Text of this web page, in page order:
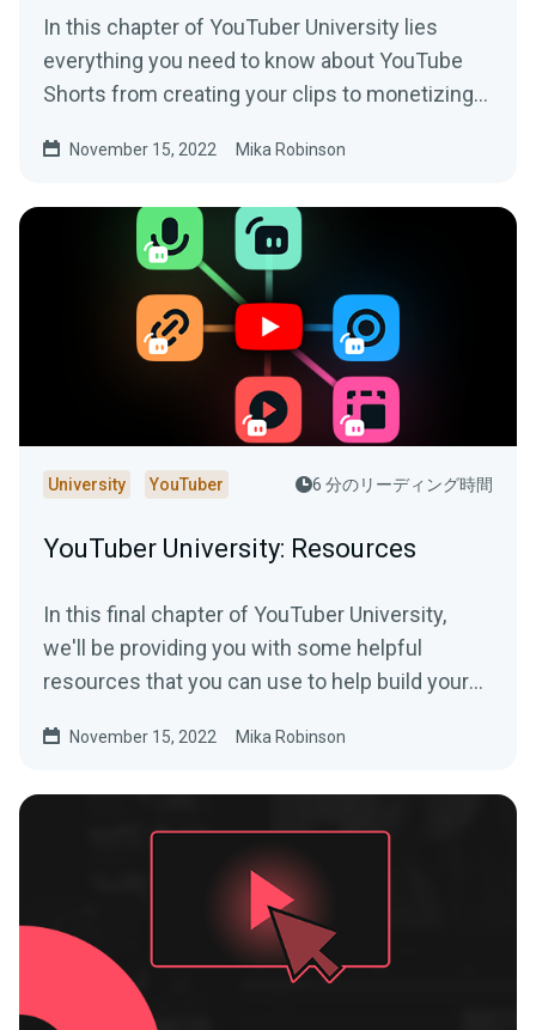
In this chapter of YouTuber University lies
everything you need to know about YouTube
Shorts from creating your clips to monetizing
November 15, 2022 Mika Robinson
University YouTuber 6 分のリーディング時間
YouTuber University: Resources
In this final chapter of YouTuber University,
we'll be providing you with some helpful
resources that you can use to help build your
November 15, 2022 Mika Robinson